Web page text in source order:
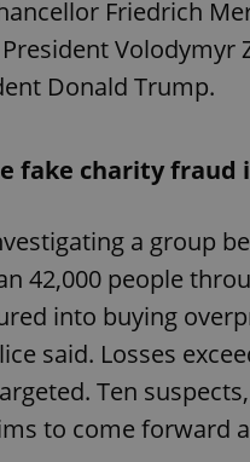
Friedrich
Volodymyr
Donald Trump.
fake charity fraud
a group
42,000 people
into buying
said. Losses
Ten
to come forward
exprt
_ga_LSHBD1S1X4
Domain
Meta
Platform